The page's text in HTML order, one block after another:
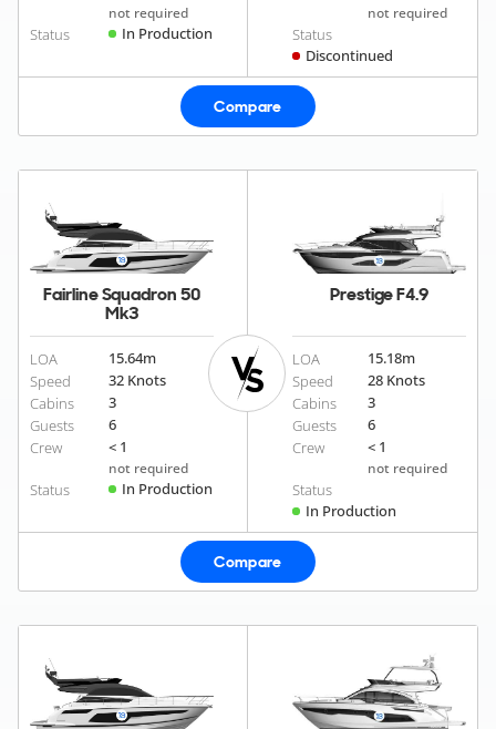
not required
Status In Production
not required
Status
Discontinued
Compare
Fairline Squadron 50
Mk3
LOA 15.64m
Speed
32 Knots
Cabins
3
Guests
6
Crew
< 1
not required
Status In Production
Prestige F4.9
LOA 15.18m
Speed
28 Knots
Cabins
3
Guests
6
Crew
< 1
not required
Status
In Production
Compare